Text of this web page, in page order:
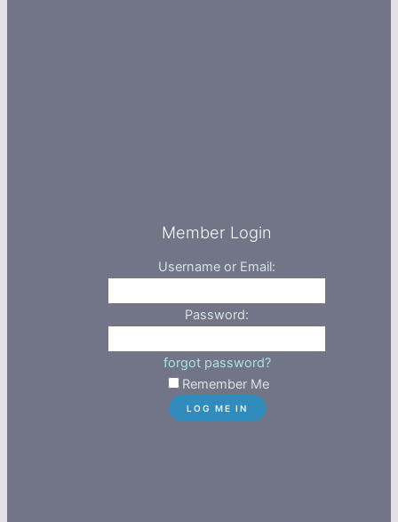
Member Login
Username or Email:
Password:
forgot password?
Remember Me